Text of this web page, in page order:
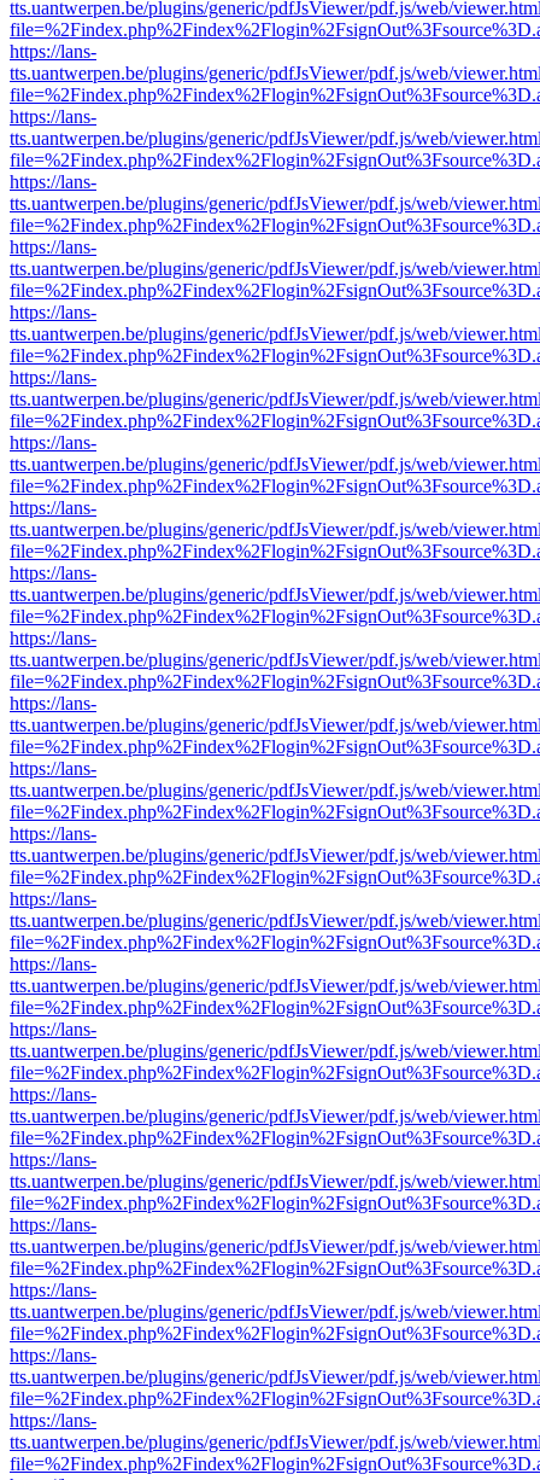
tts.uantwerpen.be/plugins/generic/pdfJsViewer/pdf.js/web/
https://lans-
tts.uantwerpen.be/plugins/generic/pdfJsViewer/pdf.js/web/
https://lans-
tts.uantwerpen.be/plugins/generic/pdfJsViewer/pdf.js/web/
https://lans-
tts.uantwerpen.be/plugins/generic/pdfJsViewer/pdf.js/web/
https://lans-
tts.uantwerpen.be/plugins/generic/pdfJsViewer/pdf.js/web/
https://lans-
tts.uantwerpen.be/plugins/generic/pdfJsViewer/pdf.js/web/
https://lans-
tts.uantwerpen.be/plugins/generic/pdfJsViewer/pdf.js/web/
https://lans-
tts.uantwerpen.be/plugins/generic/pdfJsViewer/pdf.js/web/
https://lans-
tts.uantwerpen.be/plugins/generic/pdfJsViewer/pdf.js/web/
https://lans-
tts.uantwerpen.be/plugins/generic/pdfJsViewer/pdf.js/web/
https://lans-
tts.uantwerpen.be/plugins/generic/pdfJsViewer/pdf.js/web/
https://lans-
tts.uantwerpen.be/plugins/generic/pdfJsViewer/pdf.js/web/
https://lans-
tts.uantwerpen.be/plugins/generic/pdfJsViewer/pdf.js/web/
https://lans-
tts.uantwerpen.be/plugins/generic/pdfJsViewer/pdf.js/web/
https://lans-
tts.uantwerpen.be/plugins/generic/pdfJsViewer/pdf.js/web/
https://lans-
tts.uantwerpen.be/plugins/generic/pdfJsViewer/pdf.js/web/
https://lans-
tts.uantwerpen.be/plugins/generic/pdfJsViewer/pdf.js/web/
https://lans-
tts.uantwerpen.be/plugins/generic/pdfJsViewer/pdf.js/web/
https://lans-
tts.uantwerpen.be/plugins/generic/pdfJsViewer/pdf.js/web/
https://lans-
tts.uantwerpen.be/plugins/generic/pdfJsViewer/pdf.js/web/
https://lans-
tts.uantwerpen.be/plugins/generic/pdfJsViewer/pdf.js/web/
https://lans-
tts.uantwerpen.be/plugins/generic/pdfJsViewer/pdf.js/web/
https://lans-
tts.uantwerpen.be/plugins/generic/pdfJsViewer/pdf.js/web/